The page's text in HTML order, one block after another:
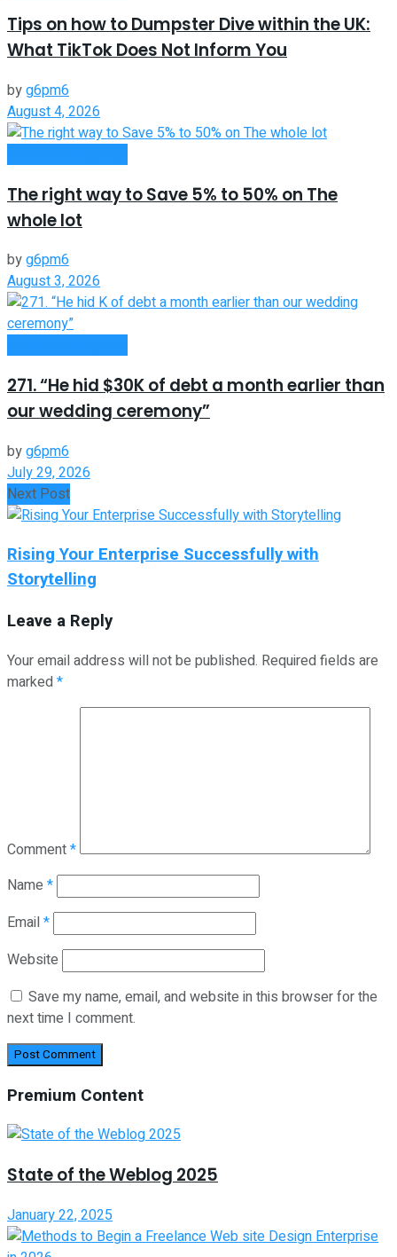
Tips on how to Dumpster Dive within the UK:
What TikTok Does Not Inform You
byg6pm6
August 4, 2026
The right way to Save 5% to 50% on The
whole lot
byg6pm6
August 3, 2026
271. “He hid $30K of debt a month earlier than
our wedding ceremony”
byg6pm6
July 29, 2026
Next Post
Rising Your Enterprise Successfully with
Storytelling
Leave a Reply
Your email address will not be published. Required fields are
marked*
Comment*
Name *
Email*
Website
Save my name, email, and website in this browser for the
next time I comment.
Premium Content
State of the Weblog 2025
January 22, 2025